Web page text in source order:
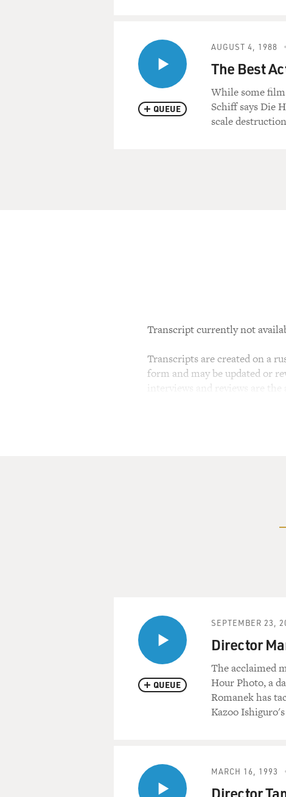
QUEUE
AUGUST 4, 1988
The Best
While some
Schiff says Die
scale
Transcript currently not
Transcripts are created on a
form and may be updated or
interviews and reviews are the
QUEUE
SEPTEMBER 23,
Director
The acclaimed
Hour Photo, a
Romanek has
Kazoo
MARCH 16, 1993
Director